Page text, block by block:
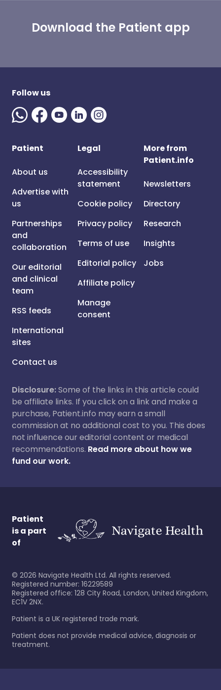
Download the Patient app
Follow us
Patient
About us
Advertise with
us
Partnerships
and
collaboration
Our editorial
and clinical
team
RSS feeds
International
sites
Contact us
Legal
Accessibility
statement
Cookie policy
Privacy policy
Terms of use
Editorial policy
Affiliate policy
Manage
consent
More from
Patient.info
Newsletters
Directory
Research
Insights
Jobs
Disclosure:Some of the links in this article could
be affiliate links. If you click on a link and make a
purchase, Patient.info may earn a small
commission at no additional cost to you. This does
not influence our editorial content or medical
recommendations. Read more about how we
fund our work.
Patient
is a part
of
© 2026 Navigate Health Ltd. All rights reserved.
Registered number: 16229589
Registered office: 128 City Road, London, United Kingdom,
EC1V 2NX.
Patient is a UK registered trade mark.
Patient does not provide medical advice, diagnosis or
treatment.